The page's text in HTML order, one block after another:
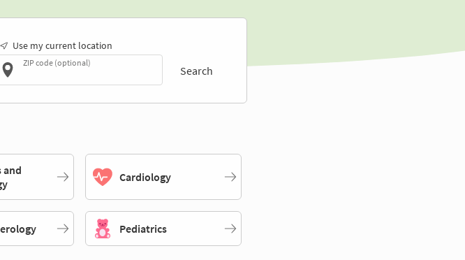
Use my current location
ZIP code (optional)
Search
and
Cardiology
Pediatrics